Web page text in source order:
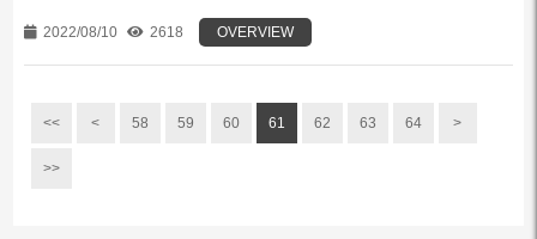
2022/08/10 2618 OVERVIEW
<< < 58 59 60 61 62 63 64 >
>>